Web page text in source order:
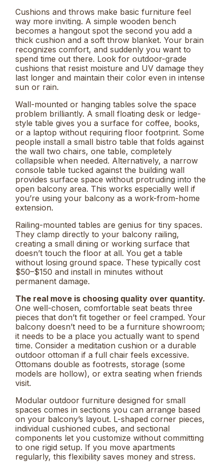
Cushions and throws make basic furniture feel
way more inviting. A simple wooden bench
becomes a hangout spot the second you add a
thick cushion and a soft throw blanket. Your brain
recognizes comfort, and suddenly you want to
spend time out there. Look for outdoor-grade
cushions that resist moisture and UV damage they
last longer and maintain their color even in intense
sun or rain.
Wall-mounted or hanging tables solve the space
problem brilliantly. A small floating desk or ledge-
style table gives you a surface for coffee, books,
or a laptop without requiring floor footprint. Some
people install a small bistro table that folds against
the wall two chairs, one table, completely
collapsible when needed. Alternatively, a narrow
console table tucked against the building wall
provides surface space without protruding into the
open balcony area. This works especially well if
you’re using your balcony as a work-from-home
extension.
Railing-mounted tables are genius for tiny spaces.
They clamp directly to your balcony railing,
creating a small dining or working surface that
doesn’t touch the floor at all. You get a table
without losing ground space. These typically cost
$50–$150 and install in minutes without
permanent damage.
The real move is choosing quality over quantity.
One well-chosen, comfortable seat beats three
pieces that don’t fit together or feel cramped. Your
balcony doesn’t need to be a furniture showroom;
it needs to be a place you actually want to spend
time. Consider a meditation cushion or a durable
outdoor ottoman if a full chair feels excessive.
Ottomans double as footrests, storage (some
models are hollow), or extra seating when friends
visit.
Modular outdoor furniture designed for small
spaces comes in sections you can arrange based
on your balcony’s layout. L-shaped corner pieces,
individual cushioned cubes, and sectional
components let you customize without committing
to one rigid setup. If you move apartments
regularly, this flexibility saves money and stress.